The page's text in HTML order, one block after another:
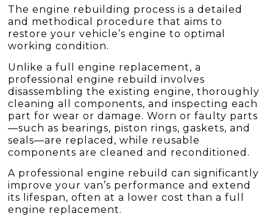
The engine rebuilding process is a detailed
and methodical procedure that aims to
restore your vehicle’s engine to optimal
working condition.
Unlike a full engine replacement, a
professional engine rebuild involves
disassembling the existing engine, thoroughly
cleaning all components, and inspecting each
part for wear or damage. Worn or faulty parts
—such as bearings, piston rings, gaskets, and
seals—are replaced, while reusable
components are cleaned and reconditioned.
A professional engine rebuild can significantly
improve your van’s performance and extend
its lifespan, often at a lower cost than a full
engine replacement.